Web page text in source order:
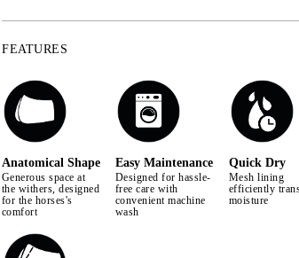
FEATURES
Anatomical Shape
Generous space at
the withers, designed
for the horses's
comfort
Easy Maintenance
Designed for hassle-
free care with
convenient machine
wash
Quick Dry
Mesh lining
efficiently
moisture